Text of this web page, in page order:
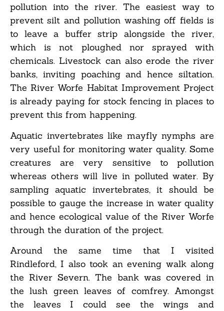
pollution into the river. The easiest way to
prevent silt and pollution washing off fields is
to leave a buffer strip alongside the river,
which is not ploughed nor sprayed with
chemicals. Livestock can also erode the river
banks, inviting poaching and hence siltation.
The River Worfe Habitat Improvement Project
is already paying for stock fencing in places to
prevent this from happening.
Aquatic invertebrates like mayfly nymphs are
very useful for monitoring water quality. Some
creatures are very sensitive to pollution
whereas others will live in polluted water. By
sampling aquatic invertebrates, it should be
possible to gauge the increase in water quality
and hence ecological value of the River Worfe
through the duration of the project.
Around the same time that I visited
Rindleford, I also took an evening walk along
the River Severn. The bank was covered in
the lush green leaves of comfrey. Amongst
the leaves I could see the wings and